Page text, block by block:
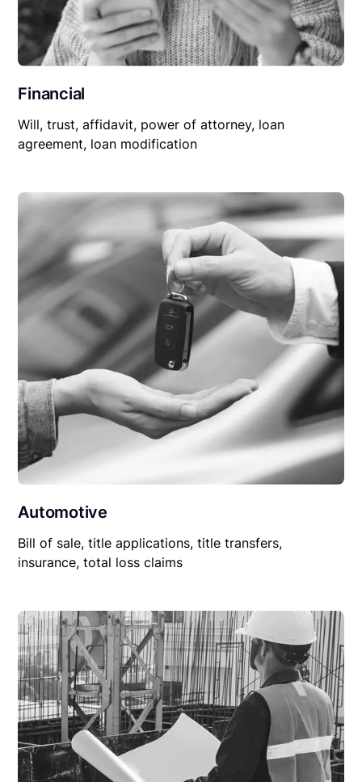
Financial
Will, trust, affidavit, power of attorney, loan
agreement, loan modification
Automotive
Bill of sale, title applications, title transfers,
insurance, total loss claims